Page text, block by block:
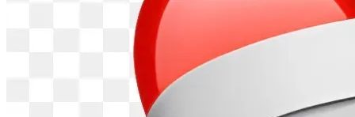
under extremely difficult circumstances.
In raising these funds, I hope to proceed with this through
the legal system and to protect everyone else. Of perhaps
more importance than the funds is securing the services of
a competent and honest medical professional that can make
the necessary assessment and provide the necessary legal